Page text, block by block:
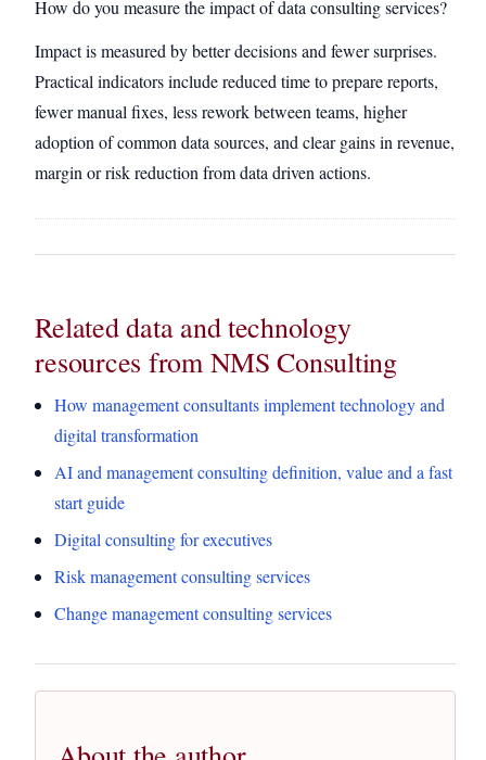
How do you measure the impact of data consulting services?
Impact is measured by better decisions and fewer surprises.
Practical indicators include reduced time to prepare reports,
fewer manual fixes, less rework between teams, higher
adoption of common data sources, and clear gains in revenue,
margin or risk reduction from data driven actions.
Related data and technology
resources from NMS Consulting
How management consultants implement technology and
digital transformation
AI and management consulting definition, value and a fast
start guide
Digital consulting for executives
Risk management consulting services
Change management consulting services